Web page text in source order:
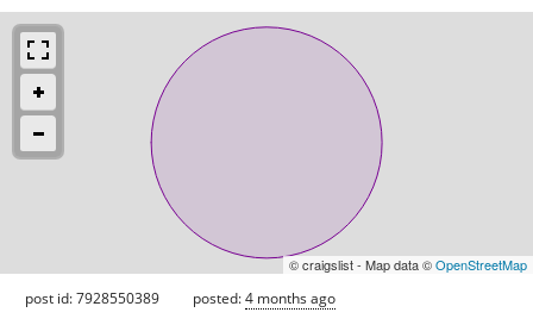
© craigslist - Map data ©OpenStreetMap
post id: 7928550389 posted:4 months ago